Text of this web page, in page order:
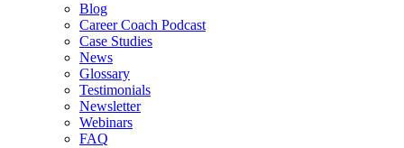
Blog
Career Coach Podcast
Case Studies
News
Glossary
Testimonials
Newsletter
Webinars
FAQ